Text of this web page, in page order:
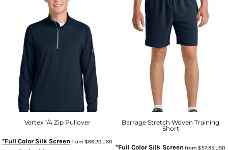
Vertex 1/4 Zip Pullover
*Full Color Silk Screen from$66.20USD
Barrage Stretch Woven Training
Short
*Full Color Silk Screen from$57.85USD